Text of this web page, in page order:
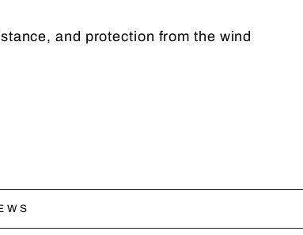
and protection from the wind